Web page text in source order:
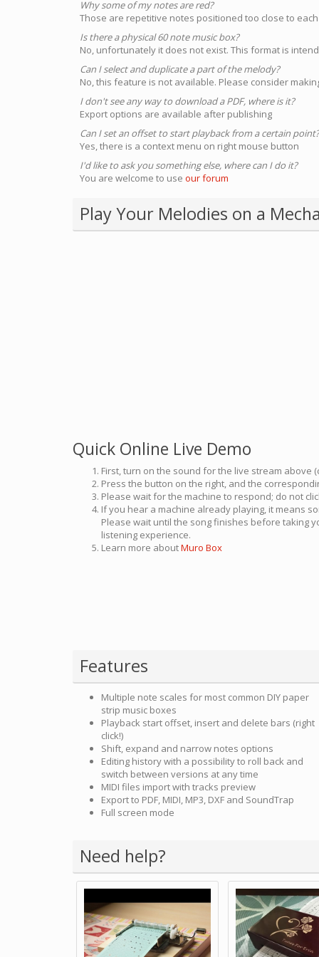
Why some of my notes are red?
Those are repetitive notes positioned too close to
Is there a physical 60 note music box?
No, unfortunately it does not exist. This format is
Can I select and duplicate a part of the melody?
No, this feature is not available. Please consider
I don't see any way to download a PDF, where is it?
Export options are available after publishing
Can I set an offset to start playback from a certain point?
Yes, there is a context menu on right mouse button
I'd like to ask you something else, where can I do it?
You are welcome to use our forum
Play Your Melodies on a
Quick Online Live Demo
First, turn on the sound for the live stream above
Press the button on the right, and the
Please wait for the machine to respond; do not
If you hear a machine already playing, it means
Please wait until the song finishes before taking
listening experience.
Learn more aboutMuro Box
Features
Multiple note scales for most common DIY paper
strip music boxes
Playback start offset, insert and delete bars (right
click!)
Shift, expand and narrow notes options
Editing history with a possibility to roll back and
switch between versions at any time
MIDI files import with tracks preview
Export to PDF, MIDI, MP3, DXF and SoundTrap
Full screen mode
Need help?